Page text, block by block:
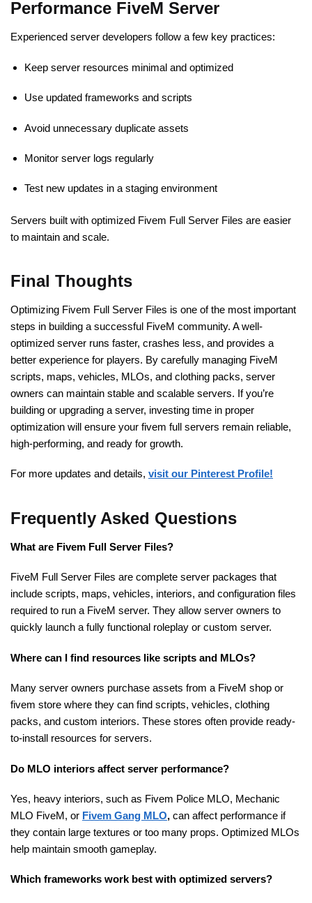
Performance FiveM Server
Experienced server developers follow a few key practices:
Keep server resources minimal and optimized
Use updated frameworks and scripts
Avoid unnecessary duplicate assets
Monitor server logs regularly
Test new updates in a staging environment
Servers built with optimized Fivem Full Server Files are easier
to maintain and scale.
Final Thoughts
Optimizing Fivem Full Server Files is one of the most important
steps in building a successful FiveM community. A well-
optimized server runs faster, crashes less, and provides a
better experience for players. By carefully managing FiveM
scripts, maps, vehicles, MLOs, and clothing packs, server
owners can maintain stable and scalable servers. If you’re
building or upgrading a server, investing time in proper
optimization will ensure your fivem full servers remain reliable,
high-performing, and ready for growth.
For more updates and details, visit our Pinterest Profile!
Frequently Asked Questions
What are Fivem Full Server Files?
FiveM Full Server Files are complete server packages that
include scripts, maps, vehicles, interiors, and configuration files
required to run a FiveM server. They allow server owners to
quickly launch a fully functional roleplay or custom server.
Where can I find resources like scripts and MLOs?
Many server owners purchase assets from a FiveM shop or
fivem store where they can find scripts, vehicles, clothing
packs, and custom interiors. These stores often provide ready-
to-install resources for servers.
Do MLO interiors affect server performance?
Yes, heavy interiors, such as Fivem Police MLO, Mechanic
MLO FiveM, or Fivem Gang MLO, can affect performance if
they contain large textures or too many props. Optimized MLOs
help maintain smooth gameplay.
Which frameworks work best with optimized servers?